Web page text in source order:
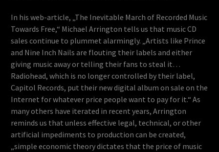
In his web-article, „The Inevitable March of Recorded Music
Towards Free,“ Michael Arrington tells us that music CD
sales continue to plummet alarmingly. „Artists like Prince
and Nine Inch Nails are flouting their labels and either
giving music away or telling their fans to steal it…
Radiohead, which is no longer controlled by their label,
Capitol Records, put their new digital album on sale on the
Internet for whatever price people want to pay for it.“ As
many others have iterated in recent years, Arrington
reminds us that unless effective legal, technical, or other
artificial impediments to production can be created,
„simple economic theory dictates that the price of music